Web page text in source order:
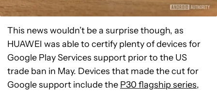
This news wouldn’t be a surprise though, as
HUAWEI was able to certify plenty of devices for
Google Play Services support prior to the US
trade ban in May. Devices that made the cut for
Google support include the P30 flagship series,